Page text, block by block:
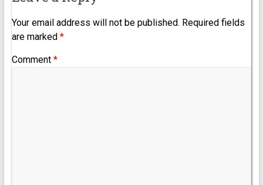
Your email address will not be published. Required fields
are marked *
Comment *